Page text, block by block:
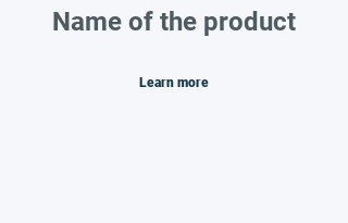
Name of the product
Learn more